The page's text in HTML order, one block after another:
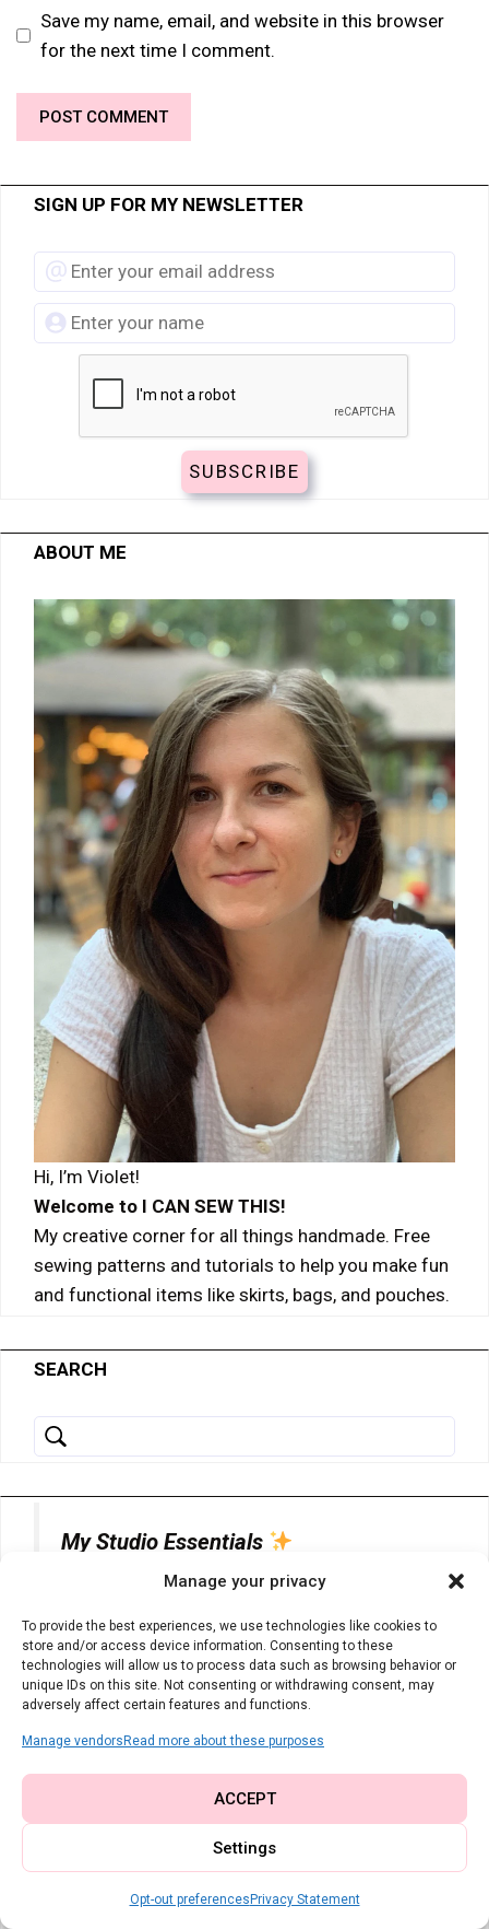
Manage your privacy
To provide the best experiences, we use technologies like cookies to
store and/or access device information. Consenting to these
technologies will allow us to process data such as browsing behavior or
unique IDs on this site. Not consenting or withdrawing consent, may
adversely affect certain features and functions.
Manage vendors Read more about these purposes
ACCEPT
Settings
Opt-out preferences Privacy Statement
Save my name, email, and website in this browser
for the next time I comment.
SIGN UP FOR MY NEWSLETTER
ABOUT ME
Hi, I’m Violet!
Welcome to I CAN SEW THIS!
My creative corner for all things handmade. Free
sewing patterns and tutorials to help you make fun
and functional items like skirts, bags, and pouches.
SEARCH
My Studio Essentials
clean, professional results:
Universal Machine Needles
can never have too many fresh, sharp
Heat Erasable Fabric Pens
magic. Mark your lines and watch